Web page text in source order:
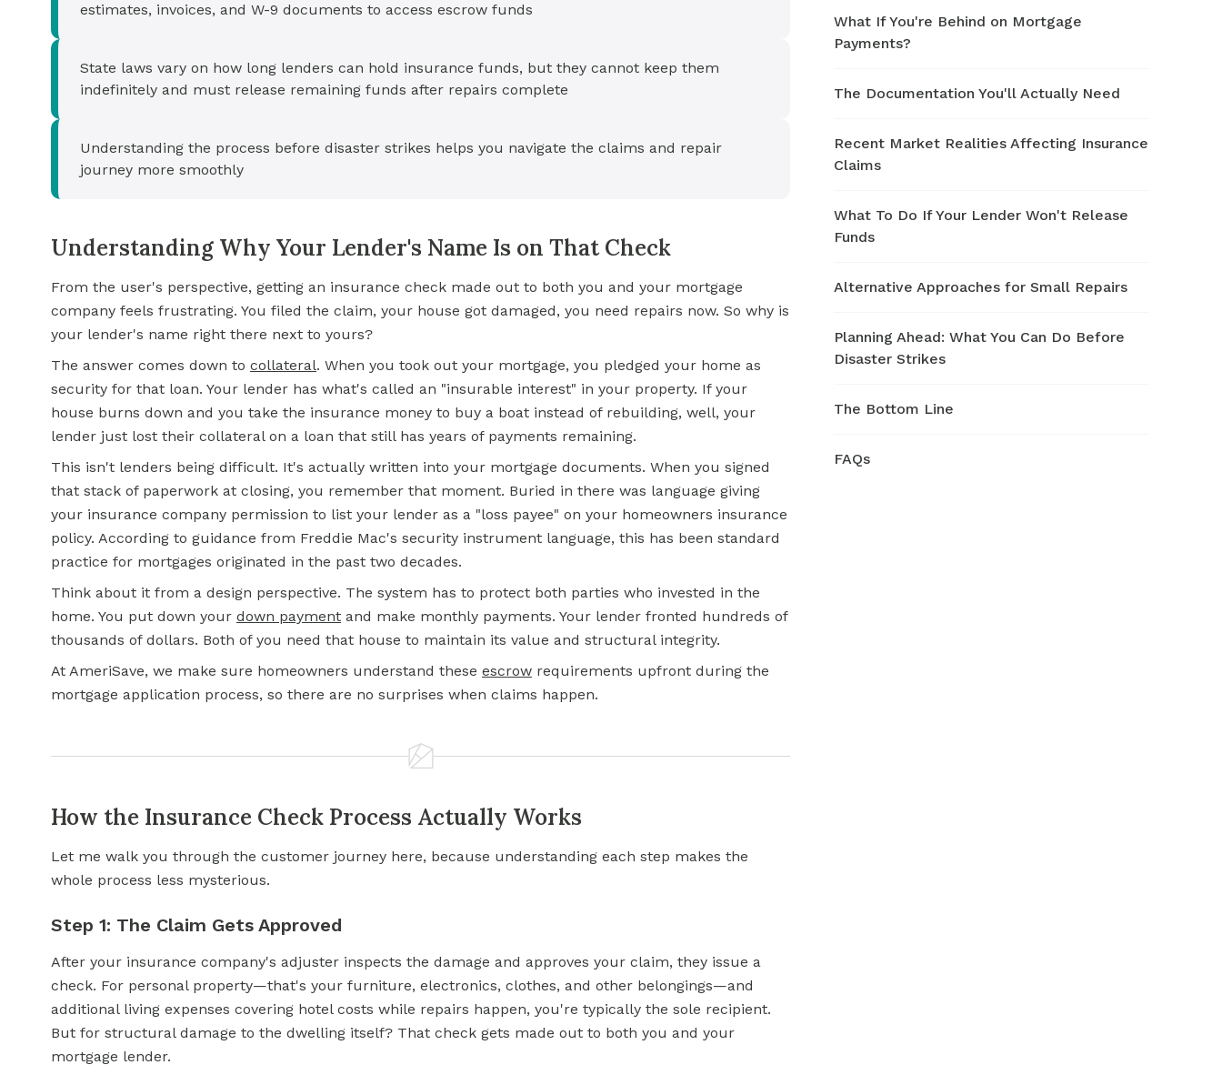
estimates, invoices, and W-9 documents to access escrow funds
State laws vary on how long lenders can hold insurance funds, but they cannot keep them
indefinitely and must release remaining funds after repairs complete
Understanding the process before disaster strikes helps you navigate the claims and repair
journey more smoothly
Understanding Why Your Lender's Name Is on That Check
From the user's perspective, getting an insurance check made out to both you and your mortgage
company feels frustrating. You filed the claim, your house got damaged, you need repairs now. So why is
your lender's name right there next to yours?
The answer comes down to collateral. When you took out your mortgage, you pledged your home as
security for that loan. Your lender has what's called an "insurable interest" in your property. If your
house burns down and you take the insurance money to buy a boat instead of rebuilding, well, your
lender just lost their collateral on a loan that still has years of payments remaining.
This isn't lenders being difficult. It's actually written into your mortgage documents. When you signed
that stack of paperwork at closing, you remember that moment. Buried in there was language giving
your insurance company permission to list your lender as a "loss payee" on your homeowners insurance
policy. According to guidance from Freddie Mac's security instrument language, this has been standard
practice for mortgages originated in the past two decades.
Think about it from a design perspective. The system has to protect both parties who invested in the
home. You put down your down payment and make monthly payments. Your lender fronted hundreds of
thousands of dollars. Both of you need that house to maintain its value and structural integrity.
At AmeriSave, we make sure homeowners understand these escrow requirements upfront during the
mortgage application process, so there are no surprises when claims happen.
How the Insurance Check Process Actually Works
Let me walk you through the customer journey here, because understanding each step makes the
whole process less mysterious.
Step 1: The Claim Gets Approved
After your insurance company's adjuster inspects the damage and approves your claim, they issue a
check. For personal property—that's your furniture, electronics, clothes, and other belongings—and
additional living expenses covering hotel costs while repairs happen, you're typically the sole recipient.
But for structural damage to the dwelling itself? That check gets made out to both you and your
mortgage lender.
What If You're Behind on Mortgage
Payments?
The Documentation You'll Actually Need
Recent Market Realities Affecting Insurance
Claims
What To Do If Your Lender Won't Release
Funds
Alternative Approaches for Small Repairs
Planning Ahead: What You Can Do Before
Disaster Strikes
The Bottom Line
FAQs